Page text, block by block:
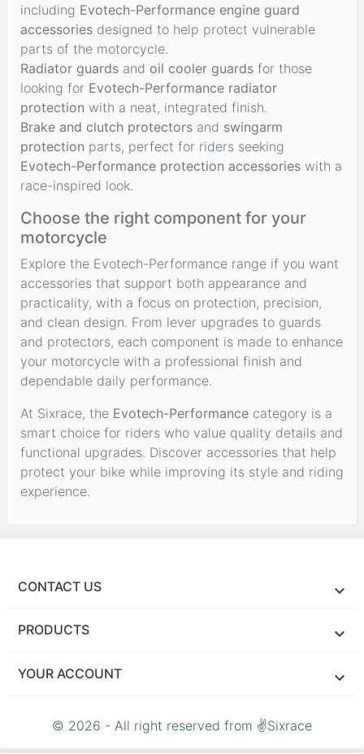
including Evotech-Performance engine guard
accessories designed to help protect vulnerable
parts of the motorcycle.
Radiator guards and oil cooler guards for those
looking for Evotech-Performance radiator
protection with a neat, integrated finish.
Brake and clutch protectors and swingarm
protection parts, perfect for riders seeking
Evotech-Performance protection accessories with a
race-inspired look.
Choose the right component for your
motorcycle
Explore the Evotech-Performance range if you want
accessories that support both appearance and
practicality, with a focus on protection, precision,
and clean design. From lever upgrades to guards
and protectors, each component is made to enhance
your motorcycle with a professional finish and
dependable daily performance.
At Sixrace, the Evotech-Performance category is a
smart choice for riders who value quality details and
functional upgrades. Discover accessories that help
protect your bike while improving its style and riding
experience.
CONTACT US
PRODUCTS
YOUR ACCOUNT
© 2026 - All right reserved from ✌Sixrace